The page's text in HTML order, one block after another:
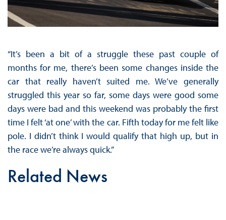
“It’s been a bit of a struggle these past couple of
months for me, there’s been some changes inside the
car that really haven’t suited me. We’ve generally
struggled this year so far, some days were good some
days were bad and this weekend was probably the first
time I felt ‘at one’ with the car. Fifth today for me felt like
pole. I didn’t think I would qualify that high up, but in
the race we’re always quick.”
Related News